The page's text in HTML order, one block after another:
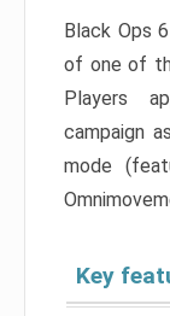
Black Ops
of one of
Players
campaign
mode
Key